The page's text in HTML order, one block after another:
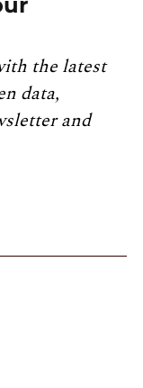
the latest
data,
and